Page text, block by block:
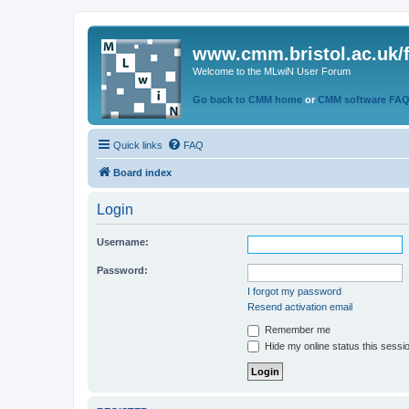
www.cmm.bristol.ac.uk/
Welcome to the MLwiN User Forum
Go back to CMM home or CMM software
Quick links FAQ
Board index
Login
Username:
Password:
I forgot my password
Resend activation email
Remember me
Hide my online status this